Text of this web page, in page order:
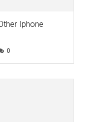
Iphone
0